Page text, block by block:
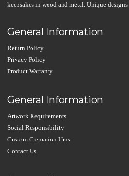
keepsakes in wood and metal. Unique
General Information
Return Policy
Privacy Policy
Product Warranty
General Information
Artwork Requirements
Social Responsibility
Custom Cremation Urns
Contact Us